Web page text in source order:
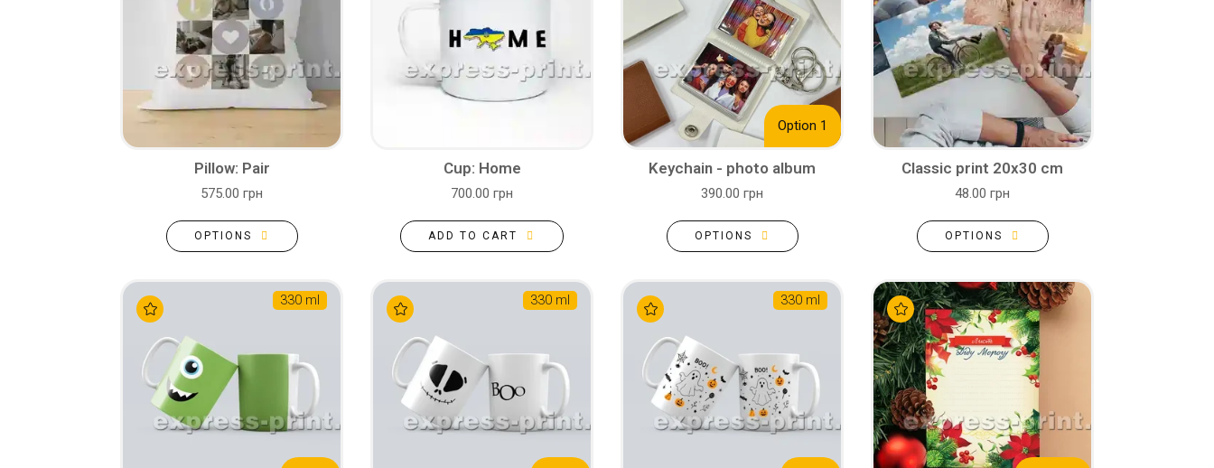
Pillow: Pair
575.00 грн
OPTIONS
Cup: Home
700.00 грн
ADD TO CART
Option 1
Keychain - photo album
390.00 грн
OPTIONS
Classic print 20x30 cm
48.00 грн
OPTIONS
330 ml 330 ml 330 ml